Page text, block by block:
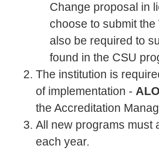
Change proposal in
choose to submit
also be required to
found in the CSU
The institution is
of implementation -
the Accreditation
All new programs must
each year.